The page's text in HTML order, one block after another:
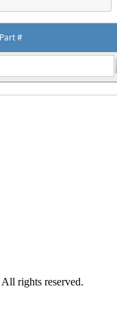
#
rights reserved.